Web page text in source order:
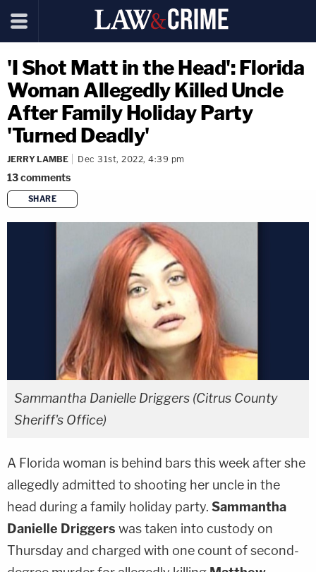
'I Shot Matt in the Head': Florida
Woman Allegedly Killed Uncle
After Family Holiday Party
'Turned Deadly'
JERRY LAMBE Dec 31st, 2022, 4:39 pm
13comments
SHARE
copy link
Sammantha Danielle Driggers (Citrus County
Sheriff's Office)
A Florida woman is behind bars this week after she
allegedly admitted to shooting her uncle in the
head during a family holiday party. Sammantha
Danielle Driggers was taken into custody on
Thursday and charged with one count of second-